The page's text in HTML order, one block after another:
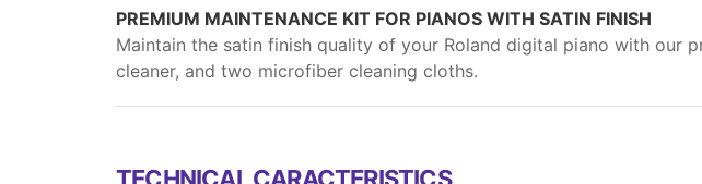
PREMIUM MAINTENANCE KIT FOR PIANOS WITH SATIN FINISH
Maintain the satin finish quality of your Roland digital piano with our
cleaner, and two microfiber cleaning cloths.
TECHNICAL CARACTERISTICS